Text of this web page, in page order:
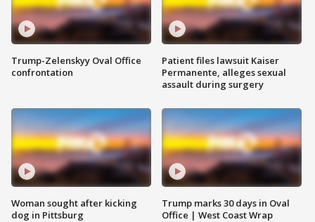
Trump-Zelenskyy Oval Office
confrontation
Woman sought after kicking
dog in Pittsburg
Patient files lawsuit Kaiser
Permanente, alleges sexual
assault during surgery
Trump marks 30 days in Oval
Office | West Coast Wrap